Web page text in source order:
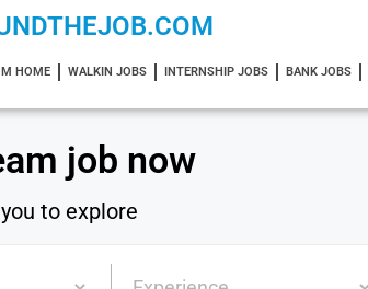
HOME WALKIN JOBS INTERNSHIP JOBS BANK JOBS
job now
to explore